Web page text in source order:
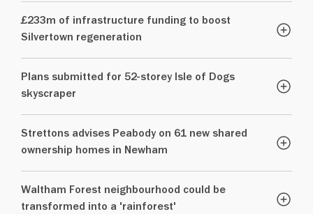
£233m of infrastructure funding to boost
Silvertown regeneration
Plans submitted for 52-storey Isle of Dogs
skyscraper
Strettons advises Peabody on 61 new shared
ownership homes in Newham
Waltham Forest neighbourhood could be
transformed into a 'rainforest'